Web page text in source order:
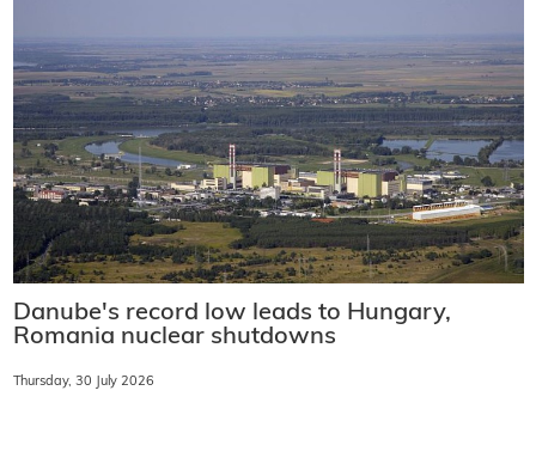
Danube's record low leads to Hungary,
Romania nuclear shutdowns
Thursday, 30 July 2026